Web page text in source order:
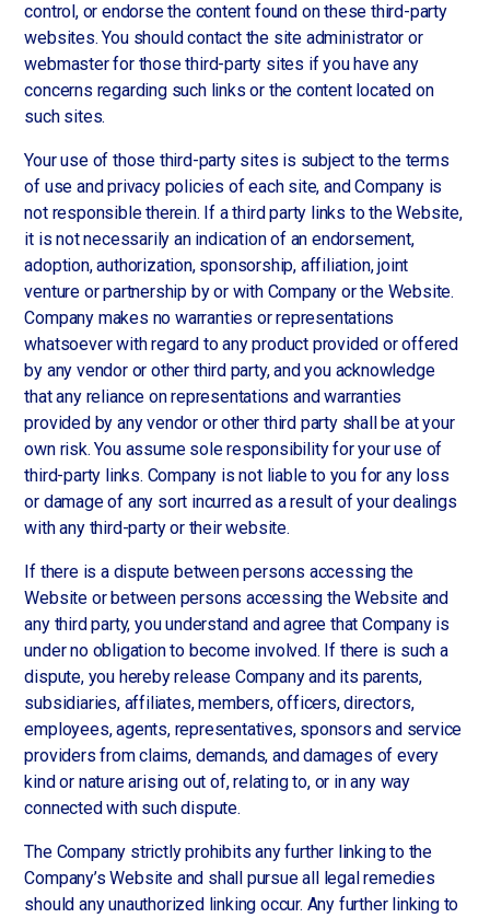
control, or endorse the content found on these third-party
websites. You should contact the site administrator or
webmaster for those third-party sites if you have any
concerns regarding such links or the content located on
such sites.
Your use of those third-party sites is subject to the terms
of use and privacy policies of each site, and Company is
not responsible therein. If a third party links to the Website,
it is not necessarily an indication of an endorsement,
adoption, authorization, sponsorship, affiliation, joint
venture or partnership by or with Company or the Website.
Company makes no warranties or representations
whatsoever with regard to any product provided or offered
by any vendor or other third party, and you acknowledge
that any reliance on representations and warranties
provided by any vendor or other third party shall be at your
own risk. You assume sole responsibility for your use of
third-party links. Company is not liable to you for any loss
or damage of any sort incurred as a result of your dealings
with any third-party or their website.
If there is a dispute between persons accessing the
Website or between persons accessing the Website and
any third party, you understand and agree that Company is
under no obligation to become involved. If there is such a
dispute, you hereby release Company and its parents,
subsidiaries, affiliates, members, officers, directors,
employees, agents, representatives, sponsors and service
providers from claims, demands, and damages of every
kind or nature arising out of, relating to, or in any way
connected with such dispute.
The Company strictly prohibits any further linking to the
Company’s Website and shall pursue all legal remedies
should any unauthorized linking occur. Any further linking to